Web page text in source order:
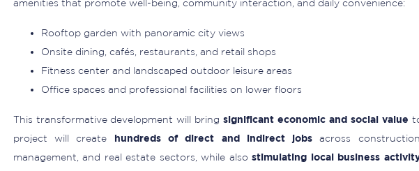
amenities that promote well-being, community interaction, and daily convenience:
Rooftop garden with panoramic city views
Onsite dining, cafés, restaurants, and retail shops
Fitness center and landscaped outdoor leisure areas
Office spaces and professional facilities on lower floors
This transformative development will bringsignificant economic and social value
project will create hundreds of direct and indirect jobs across
management, and real estate sectors, while alsostimulating local business